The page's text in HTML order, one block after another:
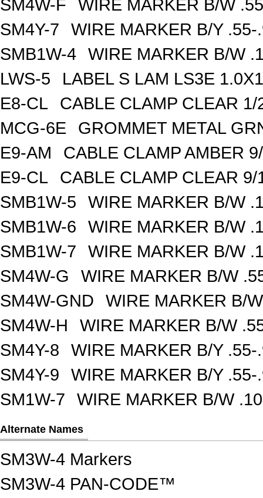
SM4W-F
WIRE MARKER B/W
SM4Y-7
WIRE MARKER B/Y .55-
SMB1W-4
WIRE MARKER B/W
LWS-5
LABEL S LAM LS3E
E8-CL
CABLE CLAMP CLEAR 1/
MCG-6E
GROMMET METAL
E9-AM
CABLE CLAMP AMBER
E9-CL
CABLE CLAMP CLEAR 9/
SMB1W-5
WIRE MARKER B/W
SMB1W-6
WIRE MARKER B/W
SMB1W-7
WIRE MARKER B/W
SM4W-G
WIRE MARKER B/W
SM4W-GND
WIRE MARKER B/
SM4W-H
WIRE MARKER B/W
SM4Y-8
WIRE MARKER B/Y .55-
SM4Y-9
WIRE MARKER B/Y .55-
SM1W-7
WIRE MARKER B/W
Alternate Names
SM3W-4 Markers
SM3W-4 PAN-CODE™